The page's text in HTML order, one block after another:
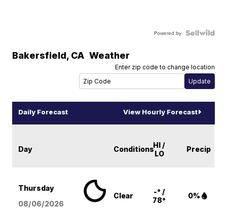
Powered by
Bakersfield, CA Weather
Enter zip code to change location
Daily Forecast View Hourly Forecast
Day ConditionsHI /
LO
Precip
Thursday
08/06/2026
Clear
-° /
78°
0%